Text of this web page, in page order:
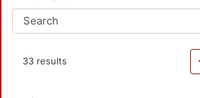
33 results